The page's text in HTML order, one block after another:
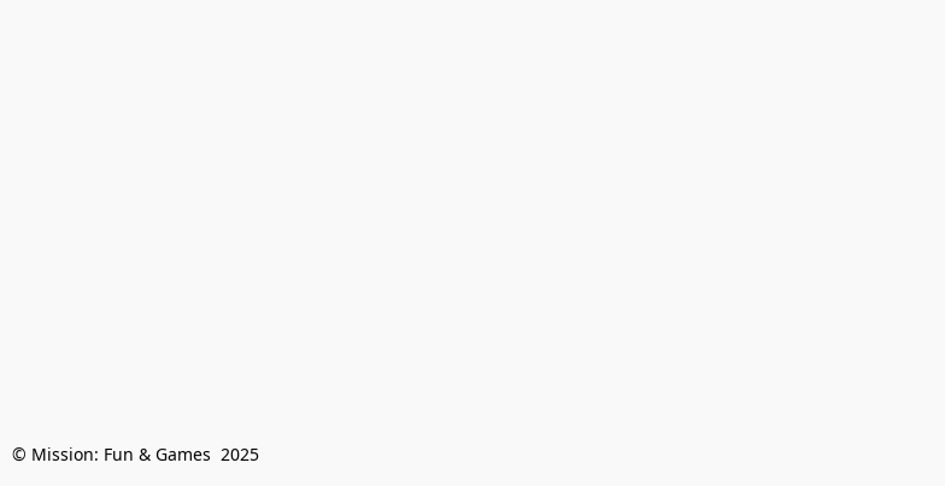
© Mission: Fun & Games  2025